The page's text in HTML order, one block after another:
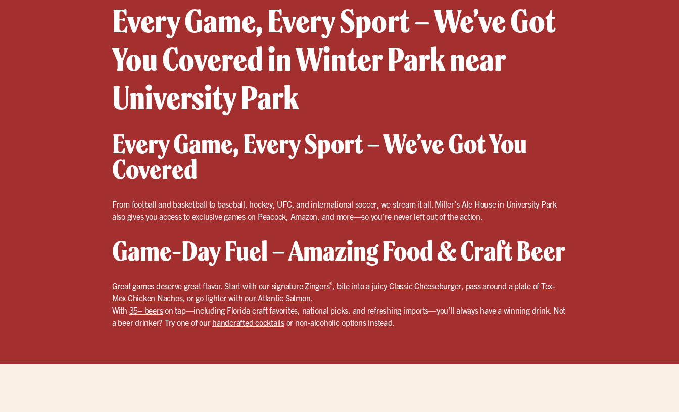
Every Game, Every Sport – We’ve Got
You Covered in Winter Park near
University Park
Every Game, Every Sport – We’ve Got You
Covered
From football and basketball to baseball, hockey, UFC, and international soccer, we stream it all. Miller’s Ale House in University Park
also gives you access to exclusive games on Peacock, Amazon, and more—so you’re never left out of the action.
Game-Day Fuel – Amazing Food & Craft Beer
Great games deserve great flavor. Start with our signature Zingers®, bite into a juicyClassic Cheeseburger , pass around a plate of Tex-
Mex Chicken Nachos, or go lighter with our Atlantic Salmon
With 35+ beerson tap—including Florida craft favorites, national picks, and refreshing imports—you’ll always have a winning drink. Not
a beer drinker? Try one of our handcrafted cocktailsor non-alcoholic options instead.